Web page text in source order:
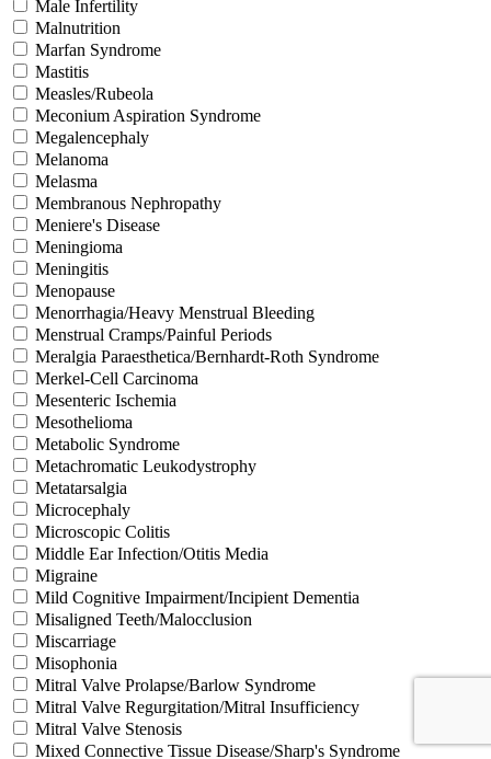
Male Infertility
Malnutrition
Marfan Syndrome
Mastitis
Measles/Rubeola
Meconium Aspiration Syndrome
Megalencephaly
Melanoma
Melasma
Membranous Nephropathy
Meniere's Disease
Meningioma
Meningitis
Menopause
Menorrhagia/Heavy Menstrual Bleeding
Menstrual Cramps/Painful Periods
Meralgia Paraesthetica/Bernhardt-Roth Syndrome
Merkel-Cell Carcinoma
Mesenteric Ischemia
Mesothelioma
Metabolic Syndrome
Metachromatic Leukodystrophy
Metatarsalgia
Microcephaly
Microscopic Colitis
Middle Ear Infection/Otitis Media
Migraine
Mild Cognitive Impairment/Incipient Dementia
Misaligned Teeth/Malocclusion
Miscarriage
Misophonia
Mitral Valve Prolapse/Barlow Syndrome
Mitral Valve Regurgitation/Mitral Insufficiency
Mitral Valve Stenosis
Mixed Connective Tissue Disease/Sharp's Syndrome